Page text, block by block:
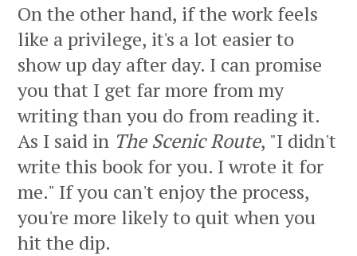
On the other hand, if the work feels
like a privilege, it's a lot easier to
show up day after day. I can promise
you that I get far more from my
writing than you do from reading it.
As I said in The Scenic Route, "I didn't
write this book for you. I wrote it for
me." If you can't enjoy the process,
you're more likely to quit when you
hit the dip.